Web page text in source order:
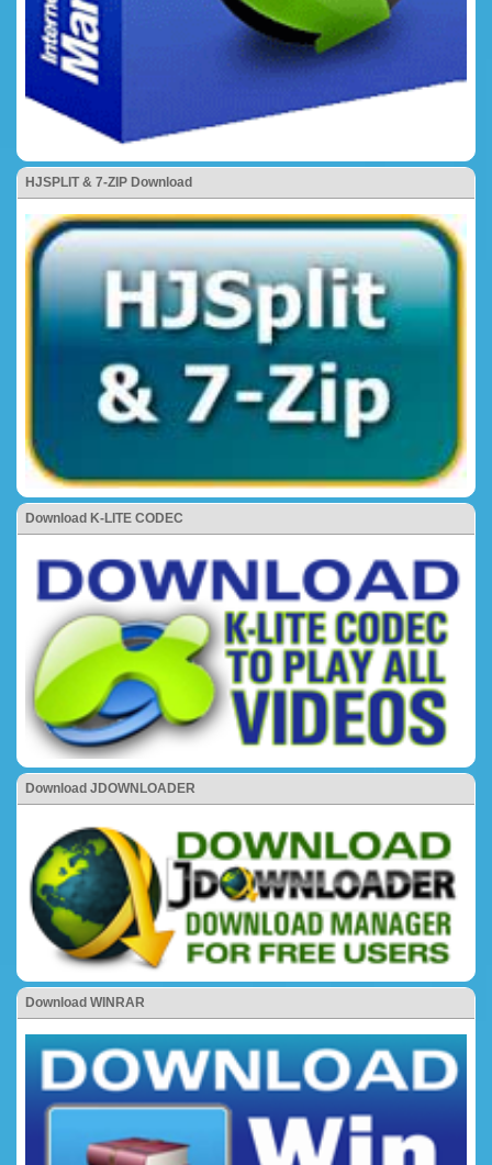
HJSPLIT & 7-ZIP Download
Download K-LITE CODEC
Download JDOWNLOADER
Download WINRAR